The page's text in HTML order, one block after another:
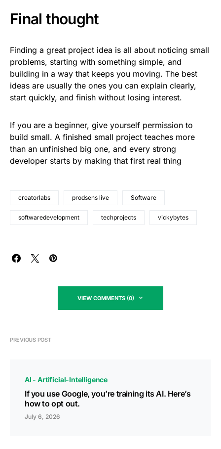
Final thought
Finding a great project idea is all about noticing small
problems, starting with something simple, and
building in a way that keeps you moving. The best
ideas are usually the ones you can explain clearly,
start quickly, and finish without losing interest.
If you are a beginner, give yourself permission to
build small. A finished small project teaches more
than an unfinished big one, and every strong
developer starts by making that first real thing
creatorlabs prodsens live Software
softwaredevelopment techprojects vickybytes
VIEW COMMENTS (0)
PREVIOUS POST
AI - Artificial-Intelligence
If you use Google, you’re training its AI. Here’s
how to opt out.
July 6, 2026